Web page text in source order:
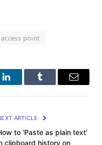
point
LinkedInTumblr Email
ARTICLE
to ‘Paste as plain text’
clipboard history on